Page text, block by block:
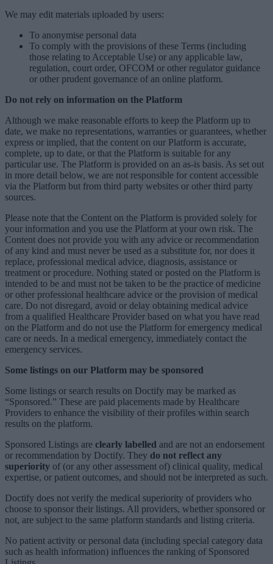
We may edit materials uploaded by users:
To anonymise personal data
To comply with the provisions of these Terms (including
those relating to Acceptable Use) or any applicable law,
regulation, court order, OFCOM or other regulator guidance
or other prudent governance of an online platform.
Do not rely on information on the Platform
Although we make reasonable efforts to keep the Platform up to
date, we make no representations, warranties or guarantees, whether
express or implied, that the content on our Platform is accurate,
complete, up to date, or that the Platform is suitable for any
particular use. The Platform is provided on an as-is basis. As set out
in more detail below, we are not responsible for content accessible
via the Platform but from third party websites or other third party
sources.
Please note that the Content on the Platform is provided solely for
your information and you use the Platform at your own risk. The
Content does not provide you with any advice or recommendation
of any kind and must never be used as a substitute for, nor does it
replace, professional medical advice, diagnosis, assistance or
treatment or procedure. Nothing stated or posted on the Platform is
intended to be and must not be taken to be the practice of medicine
or other professional healthcare advice or the provision of medical
care. Do not disregard, avoid or delay obtaining medical advice
from a qualified Healthcare Provider based on what you have read
on the Platform and do not use the Platform for emergency medical
care or needs. In a medical emergency, immediately contact the
emergency services.
Some listings on our Platform may be sponsored
Some listings or search results on Doctify may be marked as
“Sponsored.” These are paid placements made by Healthcare
Providers to enhance the visibility of their profiles within search
results on the platform.
Sponsored Listings are clearly labelled and are not an endorsement
or recommendation by Doctify. They do not reflect any
superiority of (or any other assessment of) clinical quality, medical
expertise, or patient outcomes, and should not be interpreted as such.
Doctify does not verify the medical superiority of providers who
choose to sponsor their listings. All providers, whether sponsored or
not, are subject to the same platform standards and listing criteria.
No patient activity or personal data (including special category data
such as health information) influences the ranking of Sponsored